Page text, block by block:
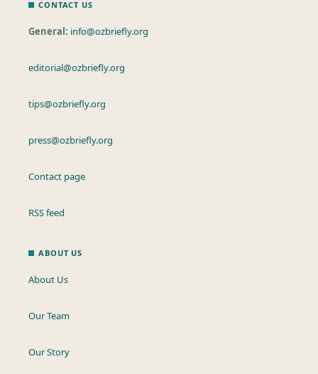
CONTACT US
General: info@ozbriefly.org
editorial@ozbriefly.org
tips@ozbriefly.org
press@ozbriefly.org
Contact page
RSS feed
ABOUT US
About Us
Our Team
Our Story